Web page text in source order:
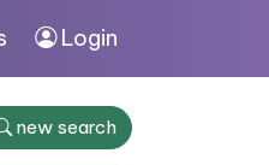
Login
new search